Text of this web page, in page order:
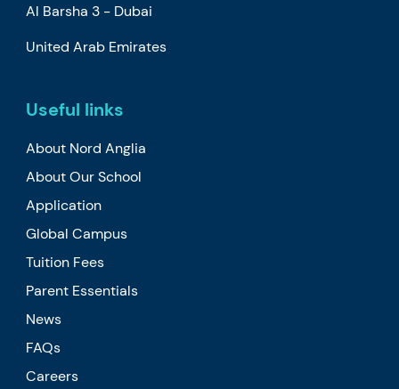
Al Barsha 3 - Dubai
United Arab Emirates
Useful links
About Nord Anglia
About Our School
Application
Global Campus
Tuition Fees
Parent Essentials
News
FAQs
Careers